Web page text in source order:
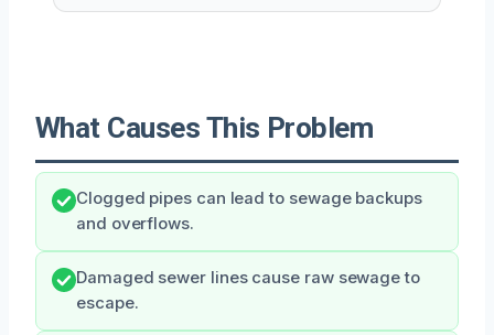
What Causes This Problem
Clogged pipes can lead to sewage backups
and overflows.
Damaged sewer lines cause raw sewage to
escape.